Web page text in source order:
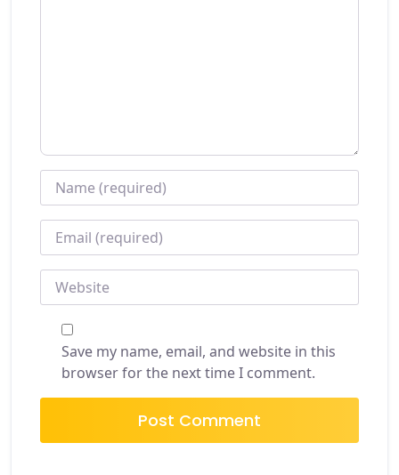
NAME*
EMAIL*
WEBSITE
Save my name, email, and website in this
browser for the next time I comment.